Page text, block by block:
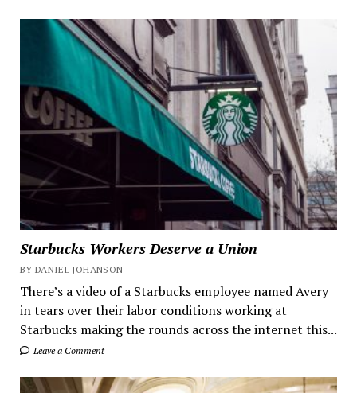
Starbucks Workers Deserve a Union
BY DANIEL JOHANSON
There’s a video of a Starbucks employee named Avery
in tears over their labor conditions working at
Starbucks making the rounds across the internet this...
Leave a Comment